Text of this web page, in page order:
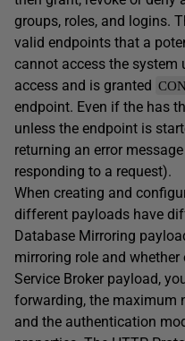
groups, roles, and logins.
valid endpoints that a
cannot access the system
access and is granted
endpoint. Even if the has
unless the endpoint is
returning an error
responding to a request).
When creating and
different payloads have
Database Mirroring
mirroring role and
Service Broker payload,
forwarding, the maximum
and the authentication